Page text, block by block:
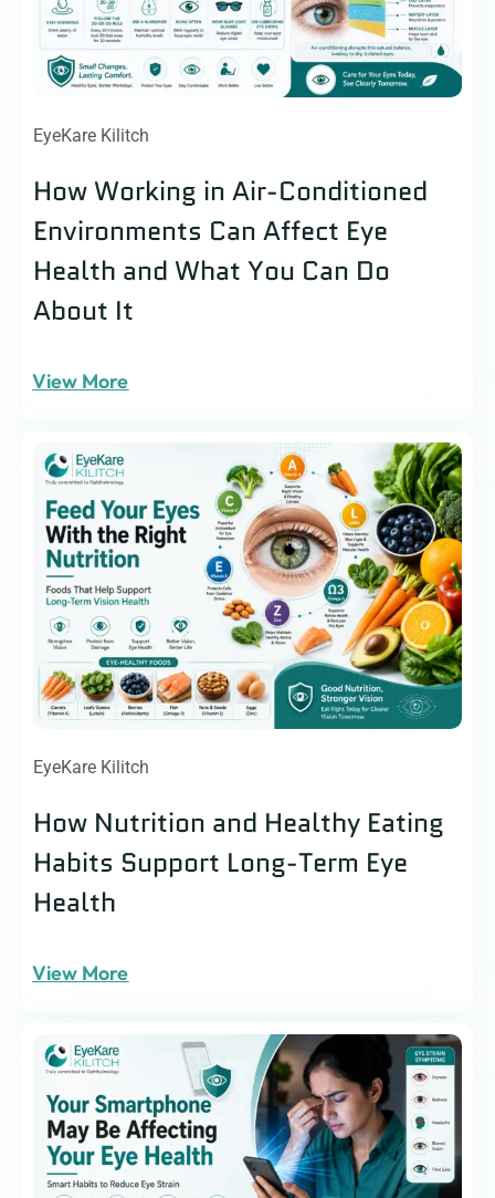
EyeKare Kilitch
How Working in Air-Conditioned
Environments Can Affect Eye
Health and What You Can Do
About It
View More
EyeKare Kilitch
How Nutrition and Healthy Eating
Habits Support Long-Term Eye
Health
View More